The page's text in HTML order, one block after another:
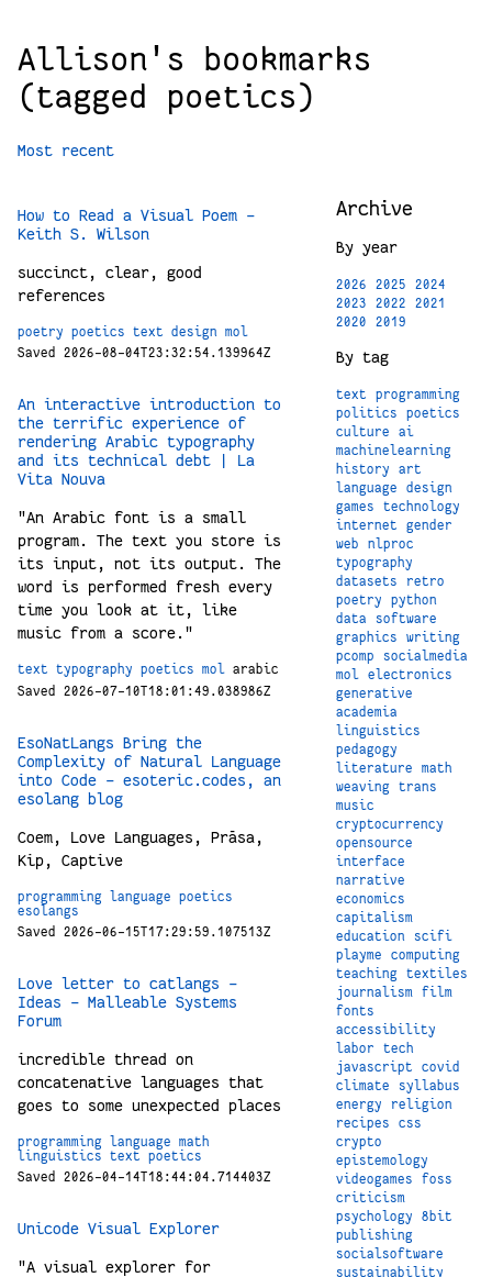
Allison's bookmarks
(tagged poetics)
Most recent
How to Read a Visual Poem –
Keith S. Wilson
succinct, clear, good
references
poetry poetics text design
mol
Saved 2026-08-04T23:32:54.139964Z
An interactive introduction to
the terrific experience of
rendering Arabic typography
and its technical debt | La
Vita Nouva
"An Arabic font is a small
program. The text you store is
its input, not its output. The
word is performed fresh every
time you look at it, like
music from a score."
text typography poetics mol arabic
Saved 2026-07-10T18:01:49.038986Z
EsoNatLangs Bring the
Complexity of Natural Language
into Code - esoteric.codes, an
esolang blog
Coem, Love Languages, Prāsa,
Kip, Captive
programming language
poetics
esolangs
Saved 2026-06-15T17:29:59.107513Z
Love letter to catlangs -
Ideas - Malleable Systems
Forum
incredible thread on
concatenative languages that
goes to some unexpected places
programming language
math
linguistics
text
poetics
Saved 2026-04-14T18:44:04.714403Z
Unicode Visual Explorer
"A visual explorer for
Archive
By year
2026 2025
2024
2023
2022
2021
2020
2019
By tag
text
programming
politics
poetics
culture
ai
machinelearning
history
art
language
design
games
technology
internet
gender
web
nlproc
typography
datasets
retro
poetry
python
data
software
graphics
writing
pcomp
socialmedia
mol
electronics
generative
academia
linguistics
pedagogy
literature
math
weaving
trans
music
cryptocurrency
opensource
interface
narrative
economics
capitalism
education
scifi
playme
computing
teaching
textiles
journalism
film
fonts
accessibility
labor
tech
javascript
covid
climate
syllabus
energy
religion
recipes
css
crypto
epistemology
videogames
foss
criticism
psychology
8bit
publishing
socialsoftware
sustainability